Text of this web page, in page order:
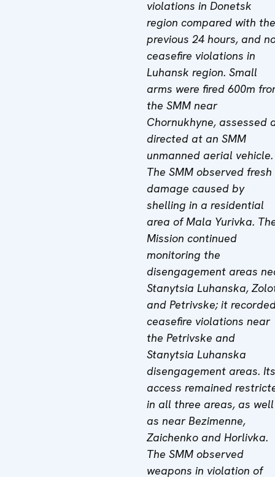
violations in Donetsk
region compared with the
previous 24 hours, and
ceasefire violations in
Luhansk region. Small
arms were fired 600m
the SMM near
Chornukhyne, assessed
directed at an SMM
unmanned aerial vehicle.
The SMM observed fresh
damage caused by
shelling in a residential
area of Mala Yurivka.
Mission continued
monitoring the
disengagement areas
Stanytsia Luhanska,
and Petrivske; it
ceasefire violations near
the Petrivske and
Stanytsia Luhanska
disengagement areas. Its
access remained
in all three areas, as well
as near Bezimenne,
Zaichenko and Horlivka.
The SMM observed
weapons in violation of